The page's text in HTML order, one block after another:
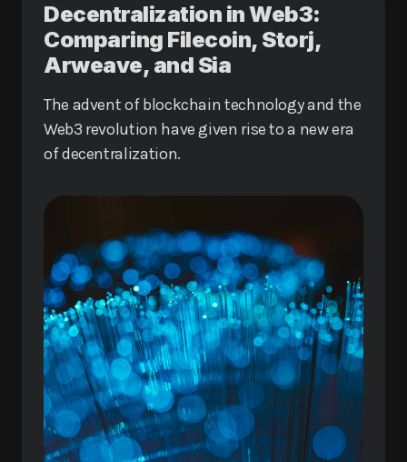
Decentralization in Web3:
Comparing Filecoin, Storj,
Arweave, and Sia
The advent of blockchain technology and the
Web3 revolution have given rise to a new era
of decentralization.